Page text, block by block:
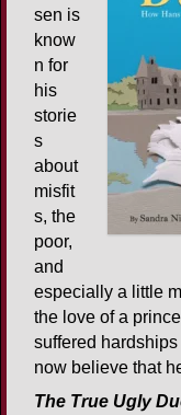
sen is
know
n for
his
storie
s
about
misfit
s, the
poor,
and
especially a little
the love of a
suffered
now believe that
The True Ugly